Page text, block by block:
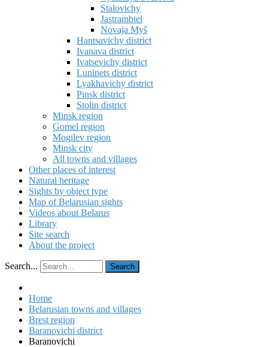
Stalovichy
Jastrambiel
Novaja Myš
Hantsavichy district
Ivanava district
Ivatsevichy district
Luninets district
Lyakhavichy district
Pinsk district
Stolin district
Minsk region
Gomel region
Mogilev region
Minsk city
All towns and villages
Other places of interest
Natural heritage
Sights by object type
Map of Belarusian sights
Videos about Belarus
Library
Site search
About the project
Search... Search
Home
Belarusian towns and villages
Brest region
Baranovichi district
Baranovichi